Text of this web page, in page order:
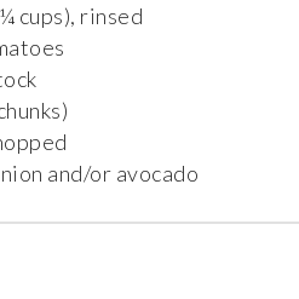
cups), rinsed
and/or avocado